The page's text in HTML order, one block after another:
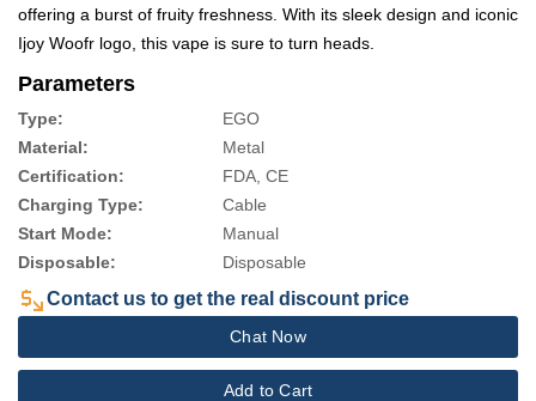
offering a burst of fruity freshness. With its sleek design and iconic
Ijoy Woofr logo, this vape is sure to turn heads.
Parameters
Type:
EGO
Material:
Metal
Certification:
FDA, CE
Charging Type:
Cable
Start Mode:
Manual
Disposable:
Disposable
Contact us to get the real discount price
Chat Now
Add to Cart